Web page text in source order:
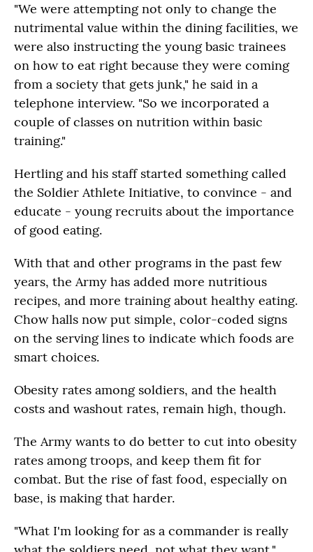
"We were attempting not only to change the
nutrimental value within the dining facilities, we
were also instructing the young basic trainees
on how to eat right because they were coming
from a society that gets junk," he said in a
telephone interview. "So we incorporated a
couple of classes on nutrition within basic
training."
Hertling and his staff started something called
the Soldier Athlete Initiative, to convince - and
educate - young recruits about the importance
of good eating.
With that and other programs in the past few
years, the Army has added more nutritious
recipes, and more training about healthy eating.
Chow halls now put simple, color-coded signs
on the serving lines to indicate which foods are
smart choices.
Obesity rates among soldiers, and the health
costs and washout rates, remain high, though.
The Army wants to do better to cut into obesity
rates among troops, and keep them fit for
combat. But the rise of fast food, especially on
base, is making that harder.
"What I'm looking for as a commander is really